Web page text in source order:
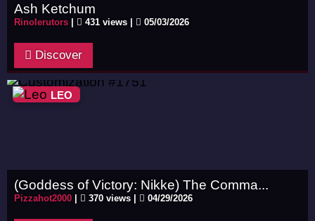
Ash Ketchum
Rinolerutors 431 views | 05/03/2026
Discover
LEO
(Goddess of Victory: Nikke) The Comma...
Pizzahot2000 370 views | 04/29/2026